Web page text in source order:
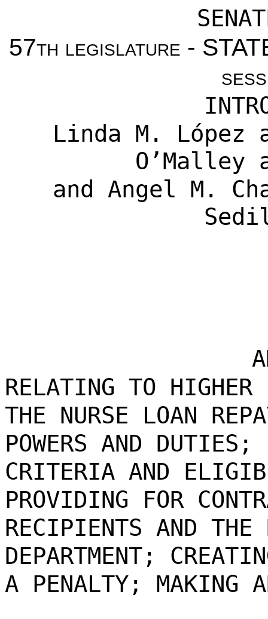
57th legislature -
Linda M. López
O’Malley
and Angel M.
RELATING TO HIGHER
THE NURSE LOAN
POWERS AND
CRITERIA AND
PROVIDING FOR
RECIPIENTS AND THE
DEPARTMENT;
A PENALTY; MAKING